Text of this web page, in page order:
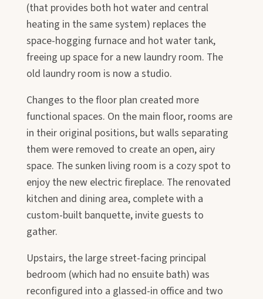
(that provides both hot water and central
heating in the same system) replaces the
space-hogging furnace and hot water tank,
freeing up space for a new laundry room. The
old laundry room is now a studio.
Changes to the floor plan created more
functional spaces. On the main floor, rooms are
in their original positions, but walls separating
them were removed to create an open, airy
space. The sunken living room is a cozy spot to
enjoy the new electric fireplace. The renovated
kitchen and dining area, complete with a
custom-built banquette, invite guests to
gather.
Upstairs, the large street-facing principal
bedroom (which had no ensuite bath) was
reconfigured into a glassed-in office and two